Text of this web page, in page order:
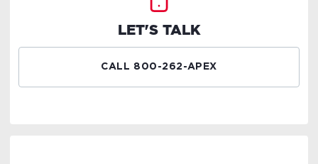
LET'S TALK
CALL 800-262-APEX